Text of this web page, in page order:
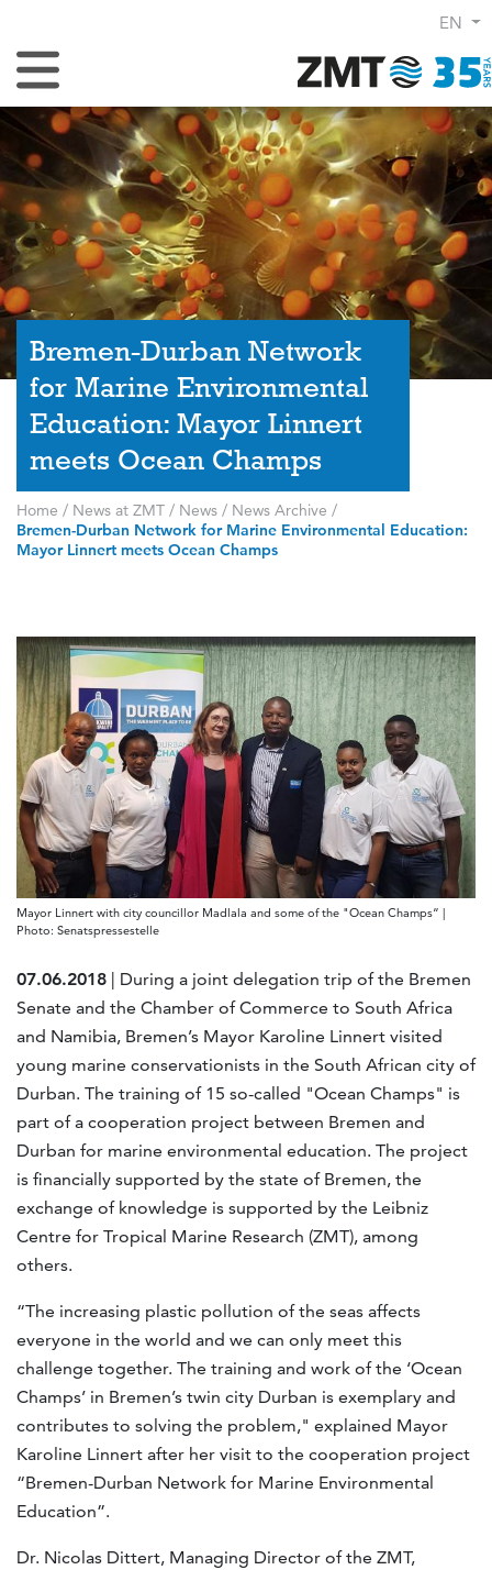
EN
Toggle Navigation
Bremen-Durban Network
for Marine Environmental
Education: Mayor Linnert
meets Ocean Champs
Home / News at ZMT / News / News Archive /
Bremen-Durban Network for Marine Environmental Education:
Mayor Linnert meets Ocean Champs
Mayor Linnert with city councillor Madlala and some of the "Ocean Champs“ |
Photo: Senatspressestelle
07.06.2018 | During a joint delegation trip of the Bremen
Senate and the Chamber of Commerce to South Africa
and Namibia, Bremen’s Mayor Karoline Linnert visited
young marine conservationists in the South African city of
Durban. The training of 15 so-called "Ocean Champs" is
part of a cooperation project between Bremen and
Durban for marine environmental education. The project
is financially supported by the state of Bremen, the
exchange of knowledge is supported by the Leibniz
Centre for Tropical Marine Research (ZMT), among
others.
“The increasing plastic pollution of the seas affects
everyone in the world and we can only meet this
challenge together. The training and work of the ‘Ocean
Champs’ in Bremen’s twin city Durban is exemplary and
contributes to solving the problem," explained Mayor
Karoline Linnert after her visit to the cooperation project
“Bremen-Durban Network for Marine Environmental
Education”.
Dr. Nicolas Dittert, Managing Director of the ZMT,